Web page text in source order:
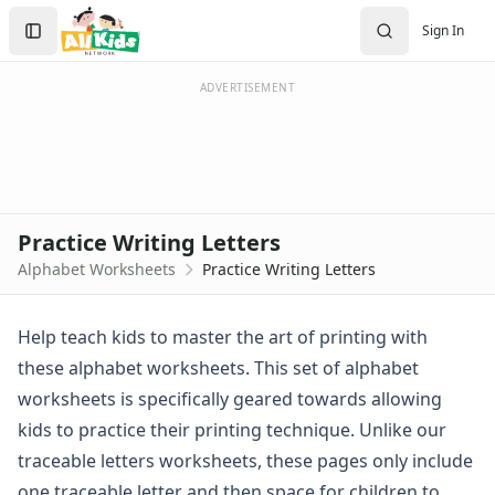
Worksheets
Worksheets Home
Worksheet Generators
Math Worksheet Generators
Math Worksheets
Alphabet Worksheets
Alphabet Recognition Worksheets
Alphabet Tracing Worksheets
Alphabetical Order Worksheets (ABC Order)
Before and After Letters Worksheets
Cut and Paste Missing Letters Worksheets
Dot Art Alphabet Worksheets
Drawing the Alphabet Worksheets
Sign In
Create Account
Sign In
ADVERTISEMENT
Practice Writing Letters
Alphabet Worksheets Practice Writing Letters
Help teach kids to master the art of printing with
these alphabet worksheets. This set of alphabet
worksheets is specifically geared towards allowing
kids to practice their printing technique. Unlike our
traceable letters worksheets, these pages only include